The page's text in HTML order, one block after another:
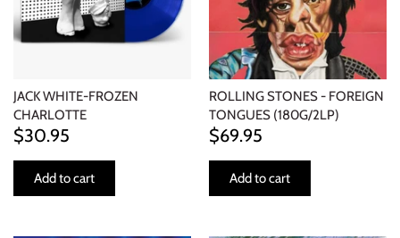
JACK WHITE-FROZEN
CHARLOTTE
$30.95
Add to cart
ROLLING STONES - FOREIGN
TONGUES (180G/2LP)
$69.95
Add to cart